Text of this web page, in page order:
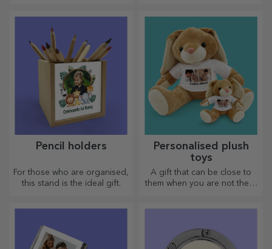
Pencil holders
For those who are organised,
this stand is the ideal gift.
Personalised plush
toys
A gift that can be close to
them when you are not there